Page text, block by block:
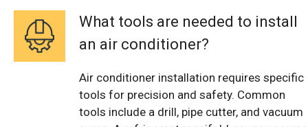
What tools are needed to install
an air conditioner?
Air conditioner installation requires specific
tools for precision and safety. Common
tools include a drill, pipe cutter, and vacuum